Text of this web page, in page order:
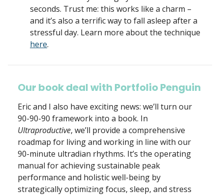
seconds. Trust me: this works like a charm –
and it’s also a terrific way to fall asleep after a
stressful day. Learn more about the technique
here.
Our book deal with Portfolio Penguin
Eric and I also have exciting news: we’ll turn our
90-90-90 framework into a book. In
Ultraproductive, we’ll provide a comprehensive
roadmap for living and working in line with our
90-minute ultradian rhythms. It’s the operating
manual for achieving sustainable peak
performance and holistic well-being by
strategically optimizing focus, sleep, and stress